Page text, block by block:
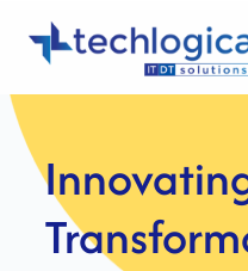
Strategic
Growth